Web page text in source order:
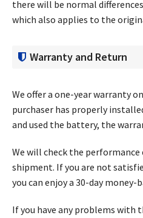
there will be normal
which also applies to the
Warranty and Return
We offer a one-year warranty
purchaser has properly
and used the battery, the
We will check the
shipment. If you are not
you can enjoy a 30-day money-
If you have any problems with